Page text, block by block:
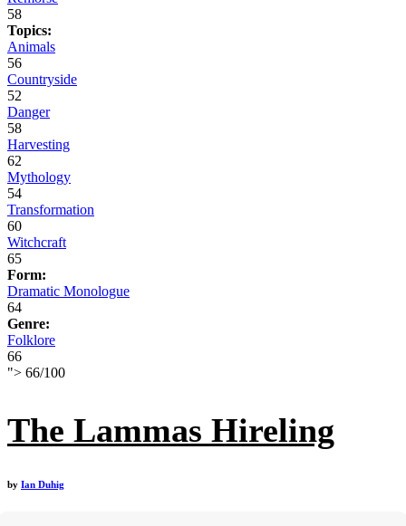
58
Topics:
Animals
56
Countryside
52
Danger
58
Harvesting
62
Mythology
54
Transformation
60
Witchcraft
65
Form:
Dramatic Monologue
64
Genre:
Folklore
66
"> 66/100
The Lammas Hireling
by Ian Duhig